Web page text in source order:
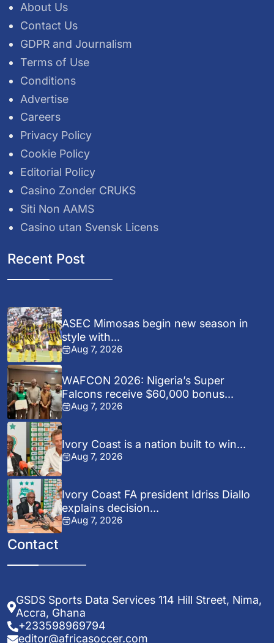
About Us
Contact Us
GDPR and Journalism
Terms of Use
Conditions
Advertise
Careers
Privacy Policy
Cookie Policy
Editorial Policy
Casino Zonder CRUKS
Siti Non AAMS
Casino utan Svensk Licens
Recent Post
ASEC Mimosas begin new season in
style with...
Aug 7, 2026
WAFCON 2026: Nigeria’s Super
Falcons receive $60,000 bonus...
Aug 7, 2026
Ivory Coast is a nation built to win...
Aug 7, 2026
Ivory Coast FA president Idriss Diallo
explains decision...
Aug 7, 2026
Contact
GSDS Sports Data Services 114 Hill Street, Nima,
Accra, Ghana
+233598969794
editor@africasoccer.com